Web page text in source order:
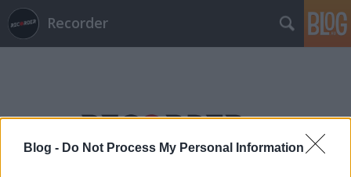
Blog - Do Not Process My Personal Information
Recorder